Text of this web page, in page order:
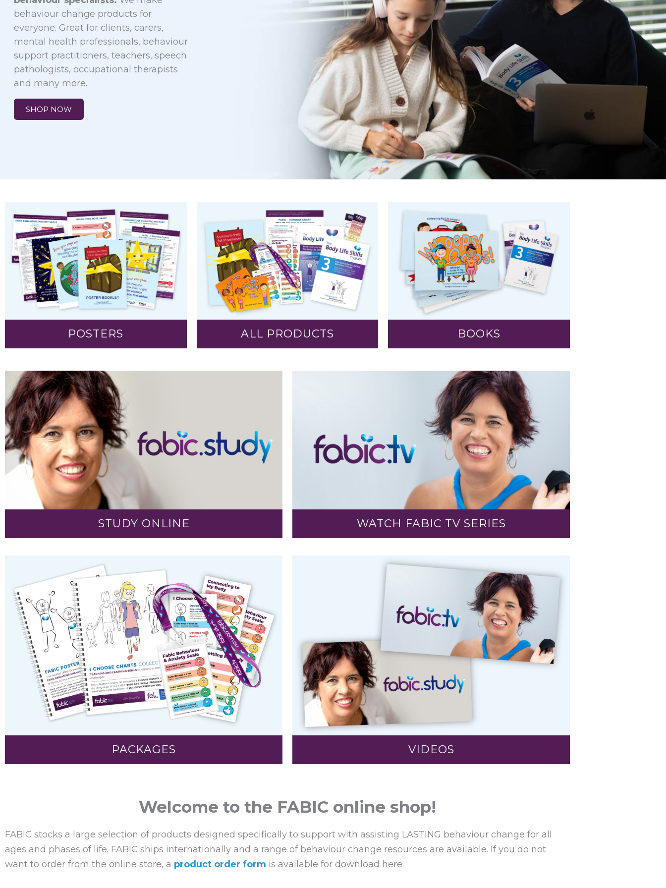
behaviour change products for
everyone. Great for clients, carers,
mental health professionals, behaviour
support practitioners, teachers, speech
pathologists, occupational therapists
and many more.
SHOP NOW
POSTERS ALL PRODUCTS BOOKS
STUDY ONLINE WATCH FABIC TV SERIES
PACKAGES VIDEOS
Welcome to the FABIC online shop!
FABIC stocks a large selection of products designed specifically to support with assisting LASTING behaviour change for all
ages and phases of life. FABIC ships internationally and a range of behaviour change resources are available. If you do not
want to order from the online store, a product order form is available for download here.